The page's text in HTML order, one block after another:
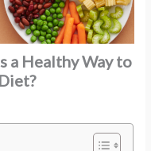
a Healthy Way to